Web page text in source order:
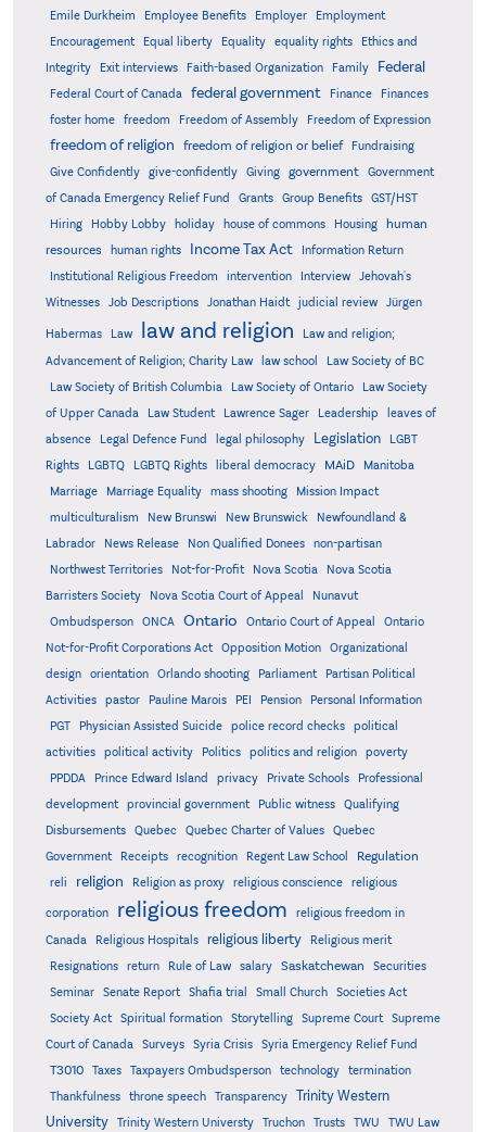
Emile Durkheim Employee Benefits Employer
Employment
Encouragement
Equal liberty Equality equality rights
Ethics and
Integrity
Exit interviews Faith-based Organization Family Federal
Federal Court of Canada federal government Finance
Finances
foster home
freedom Freedom of Assembly Freedom of Expression
freedom of religion freedom of religion or belief
Fundraising
Give Confidently
give-confidently Giving government
Government
of Canada Emergency Relief Fund
Grants Group Benefits
GST/HST
Hiring
Hobby Lobby holiday house of commons Housing
human
resources
human rights Income Tax Act
Information Return
Institutional Religious Freedom
intervention Interview
Jehovah's
Witnesses
Job Descriptions Jonathan Haidt judicial review Jürgen
Habermas Law law and religion
Law and religion;
Advancement of Religion; Charity Law
law school
Law Society of BC
Law Society of British Columbia
Law Society of Ontario
Law Society
of Upper Canada
Law Student Lawrence Sager Leadership
leaves of
absence
Legal Defence Fund legal philosophy Legislation
LGBT
Rights
LGBTQ LGBTQ Rights liberal democracy MAiD Manitoba
Marriage Marriage Equality mass shooting
Mission Impact
multiculturalism
New Brunswi New Brunswick
Newfoundland &
Labrador
News Release Non Qualified Donees
non-partisan
Northwest Territories
Not-for-Profit Nova Scotia
Nova Scotia
Barristers Society
Nova Scotia Court of Appeal
Nunavut
Ombudsperson
ONCA Ontario Ontario Court of Appeal
Ontario
Not-for-Profit Corporations Act
Opposition Motion
Organizational
design
orientation Orlando shooting Parliament
Partisan Political
Activities
pastor Pauline Marois PEI Pension
Personal Information
PGT
Physician Assisted Suicide police record checks
political
activities
political activity Politics politics and religion
poverty
PPDDA
Prince Edward Island privacy Private Schools
Professional
development
provincial government Public witness
Qualifying
Disbursements
Quebec Quebec Charter of Values
Quebec
Government
Receipts recognition Regent Law School Regulation
reli religion Religion as proxy religious conscience religious
corporation religious freedom
religious freedom in
Canada
Religious Hospitals religious liberty
Religious merit
Resignations
return Rule of Law salary Saskatchewan
Securities
Seminar
Senate Report Shafia trial Small Church
Societies Act
Society Act
Spiritual formation Storytelling Supreme Court
Supreme
Court of Canada
Surveys Syria Crisis Syria Emergency Relief Fund
T3010 Taxes Taxpayers Ombudsperson technology
termination
Thankfulness
throne speech Transparency
Trinity Western
University
Trinity Western Universty Truchon Trusts TWU
TWU Law